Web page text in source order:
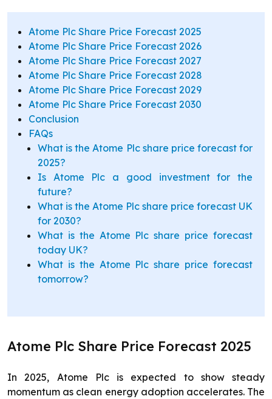
Atome Plc Share Price Forecast 2025
Atome Plc Share Price Forecast 2026
Atome Plc Share Price Forecast 2027
Atome Plc Share Price Forecast 2028
Atome Plc Share Price Forecast 2029
Atome Plc Share Price Forecast 2030
Conclusion
FAQs
What is the Atome Plc share price forecast for
2025?
Is Atome Plc a good investment for the
future?
What is the Atome Plc share price forecast UK
for 2030?
What is the Atome Plc share price forecast
today UK?
What is the Atome Plc share price forecast
tomorrow?
Atome Plc Share Price Forecast 2025
In 2025, Atome Plc is expected to show steady
momentum as clean energy adoption accelerates. The